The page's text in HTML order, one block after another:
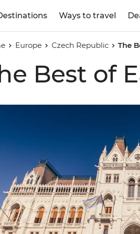
Ways to travel
Europe Czech Republic The
Best of